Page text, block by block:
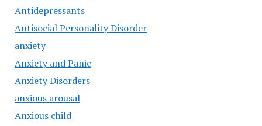
Antidepressants
Antisocial Personality Disorder
anxiety
Anxiety and Panic
Anxiety Disorders
anxious arousal
Anxious child